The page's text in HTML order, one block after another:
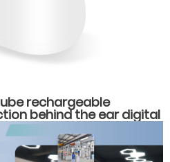
rechargeable
behind the ear digital
for severe hearing loss